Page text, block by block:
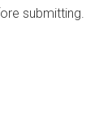
submitting.